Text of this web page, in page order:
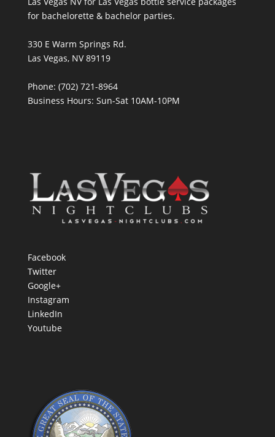
for bachelorette & bachelor parties.
330 E Warm Springs Rd.
Las Vegas, NV 89119
Phone: (702) 721-8964
Business Hours: Sun-Sat 10AM-10PM
Facebook
Twitter
Google+
Instagram
LinkedIn
Youtube